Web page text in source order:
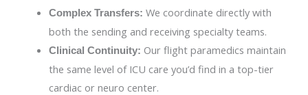
Complex Transfers: We coordinate directly with
both the sending and receiving specialty teams.
Clinical Continuity: Our flight paramedics maintain
the same level of ICU care you’d find in a top-tier
cardiac or neuro center.